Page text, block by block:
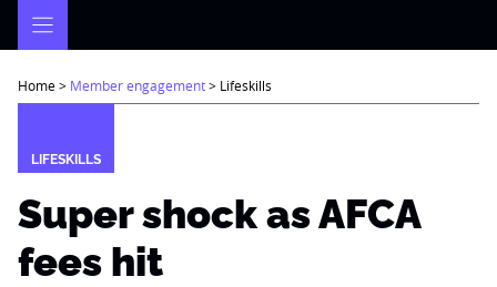
Home> Member engagement> Lifeskills
LIFESKILLS
Super shock as AFCA
fees hit